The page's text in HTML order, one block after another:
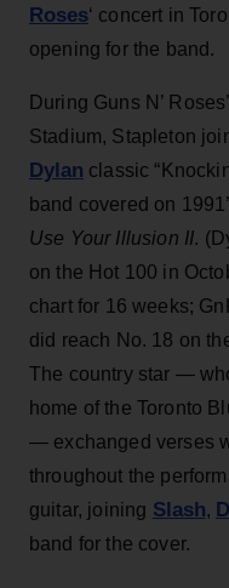
Roses‘ concert in
opening for the band.
During Guns N’
Stadium, Stapleton
Dylan classic
band covered on
Use Your Illusion II.
on the Hot 100 in
chart for 16 weeks;
did reach No. 18 on
The country star —
home of the Toronto
— exchanged verses
throughout the
guitar, joining Slash,
band for the cover.